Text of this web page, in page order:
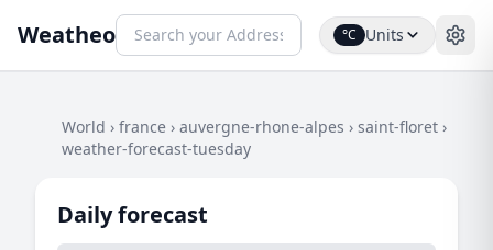
Weatheo °C Units
World › france › auvergne-rhone-alpes › saint-floret ›
weather-forecast-tuesday
Daily forecast